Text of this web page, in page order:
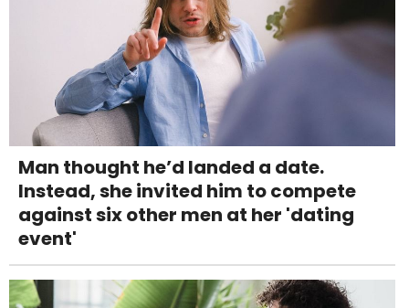
Man thought he’d landed a date.
Instead, she invited him to compete
against six other men at her 'dating
event'